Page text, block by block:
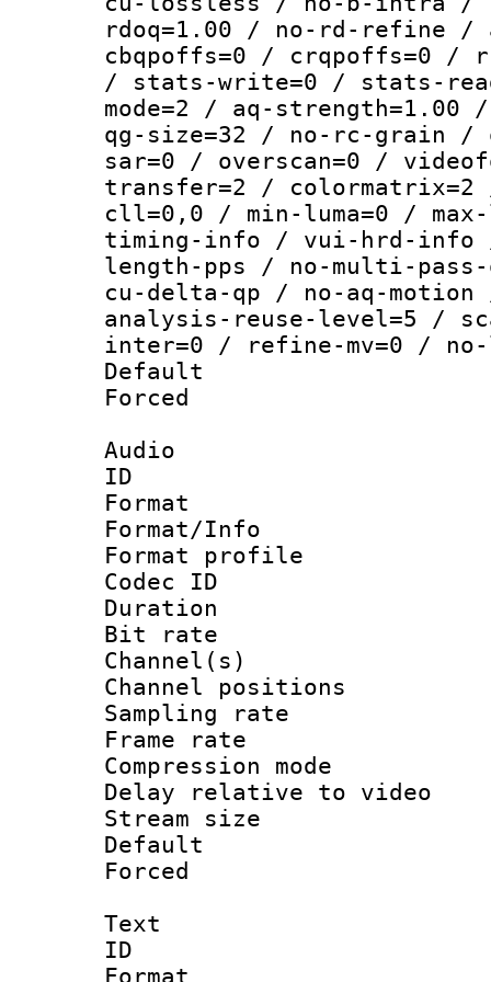
rdoq=1.00 / no-rd-refine /
cbqpoffs=0 / crqpoffs=0 /
/ stats-write=0 / stats-
mode=2 / aq-
qg-size=32 / no-rc-grain /
sar=0 / overscan=0 /
transfer=2 / colormatrix=2
cll=0,0 / min-luma=0 /
timing-info / vui-hrd-
length-pps / no-multi-
cu-delta-qp / no-aq-
analysis-reuse-level=5 /
inter=0 / refine-mv=0 /
Default
Audio
ID
Format
Format/Info :
Format
Codec ID
Duration :
Bit rate :
Channel(s)
Channel
Sampling
Frame rate :
Compression
Delay relative to
Stream size :
Default
Text
ID
Format :